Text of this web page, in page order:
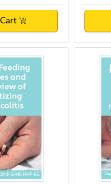
and Necrotizing